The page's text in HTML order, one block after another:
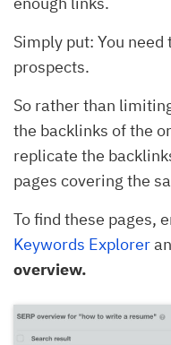
Simply put: You
prospects.
So rather than
the backlinks of the
replicate the
pages covering the
To find these pages,
Keywords Explorer
overview.